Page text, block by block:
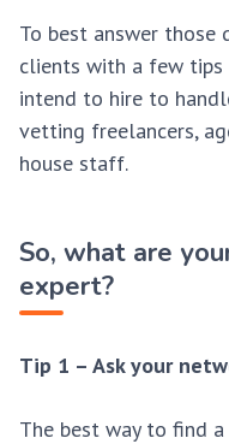
To best answer those
clients with a few
intend to hire to
vetting freelancers,
house staff.
So, what are
expert?
Tip 1 – Ask your
The best way to find